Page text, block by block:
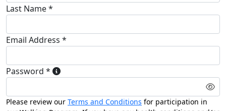
Last Name *
Email Address *
Password *
Please review our Terms and Conditions for participation in